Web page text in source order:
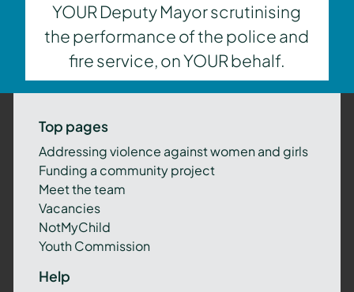
YOUR Deputy Mayor scrutinising
the performance of the police and
fire service, on YOUR behalf.
Top pages
Addressing violence against women and girls
Funding a community project
Meet the team
Vacancies
NotMyChild
Youth Commission
Help